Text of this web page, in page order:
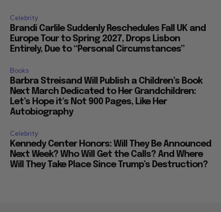
Celebrity
Brandi Carlile Suddenly Reschedules Fall UK and
Europe Tour to Spring 2027, Drops Lisbon
Entirely, Due to “Personal Circumstances”
Books
Barbra Streisand Will Publish a Children’s Book
Next March Dedicated to Her Grandchildren:
Let’s Hope it’s Not 900 Pages, Like Her
Autobiography
Celebrity
Kennedy Center Honors: Will They Be Announced
Next Week? Who Will Get the Calls? And Where
Will They Take Place Since Trump’s Destruction?